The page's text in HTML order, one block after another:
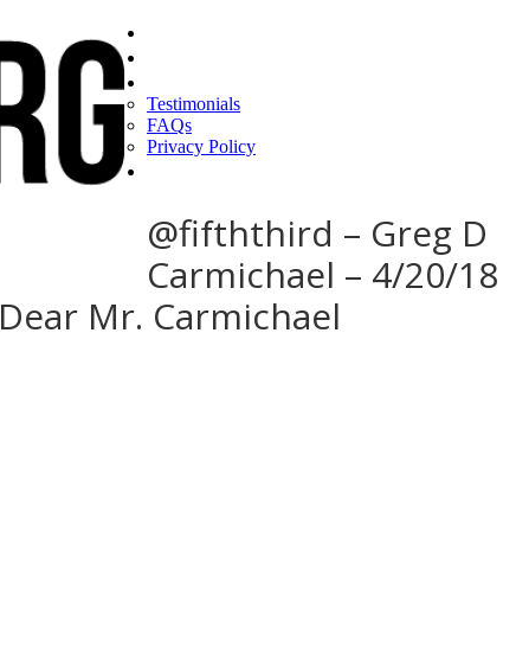
Testimonials
FAQs
Privacy Policy
@fifththird – Greg D
Carmichael – 4/20/18
Mr. Carmichael